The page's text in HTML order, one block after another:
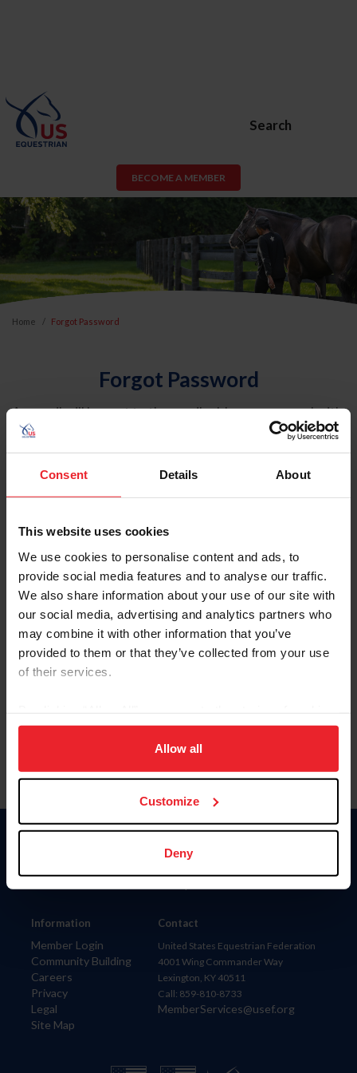
Consent Details About
This website uses cookies
We use cookies to personalise content and ads, to
provide social media features and to analyse our traffic.
We also share information about your use of our site with
our social media, advertising and analytics partners who
may combine it with other information that you’ve
provided to them or that they’ve collected from your use
of their services.
on your device to enhance site navigation, to analyze site
usage, and improve member experience. Click
more information.
Allow all
Customize
Deny
Search
BECOME A MEMBER
Home Forgot Password
Forgot Password
An email will be sent to the email address on record with
USEF. This email contains a link that will allow you to
reset your password.
Account Type
Please provide your username or USEF ID
Information
Member Login
Community Building
Careers
Privacy
Legal
Site Map
Donate
Contact
United States Equestrian Federation
4001 Wing Commander Way
Lexington, KY 40511
Call: 859-810-8733
MemberServices@usef.org